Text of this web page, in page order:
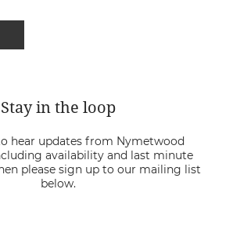
the streets down to the tiny
Stay in the loop
hear updates from Nymetwood
availability and last minute
please sign up to our mailing list
below.